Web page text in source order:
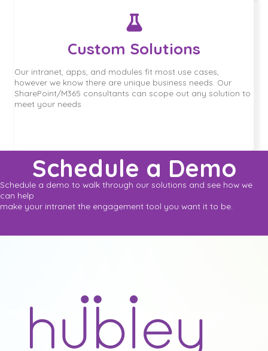
Custom Solutions
Our intranet, apps, and modules fit most use cases,
however we know there are unique business needs. Our
SharePoint/M365 consultants can scope out any solution to
meet your needs
Schedule a Demo
Schedule a demo to walk through our solutions and see how we
can help
make your intranet the engagement tool you want it to be.